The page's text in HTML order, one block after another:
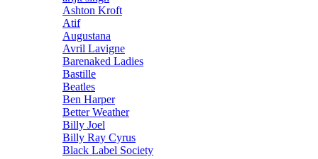
Ashton Kroft
Atif
Augustana
Avril Lavigne
Barenaked Ladies
Bastille
Beatles
Ben Harper
Better Weather
Billy Joel
Billy Ray Cyrus
Black Label Society